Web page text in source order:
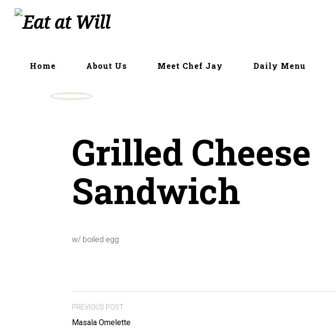
Skip
Home About Us Meet Chef Jay Daily Menu
Grilled Cheese
Sandwich
w/ boiled egg
PREVIOUS POST
Masala Omelette